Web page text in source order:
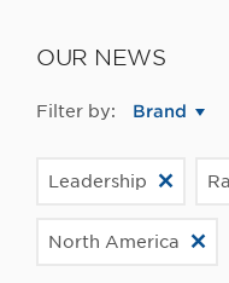
OUR NEWS
Filter by: Brand
Leadership
North America